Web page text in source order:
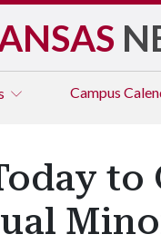
Campus